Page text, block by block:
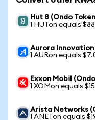
Hut 8 (Ondo
1 HUTon equals
Aurora Innovation
1 AURon equals
Exxon Mobil
1 XOMon equals
Arista Networks
1 ANETon equals